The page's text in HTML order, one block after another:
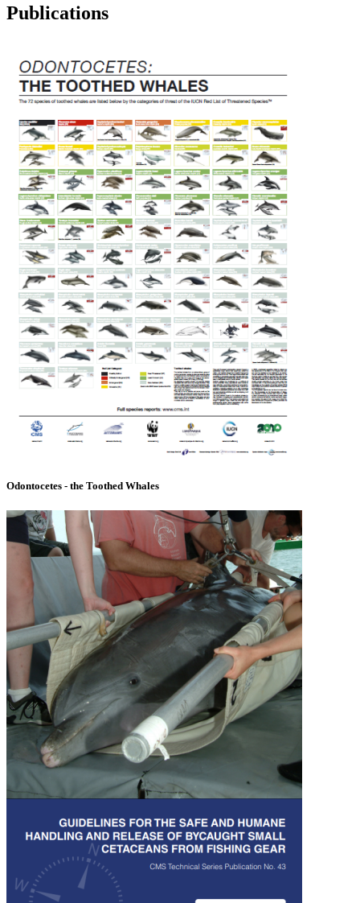
Publications
Odontocetes - the Toothed Whales